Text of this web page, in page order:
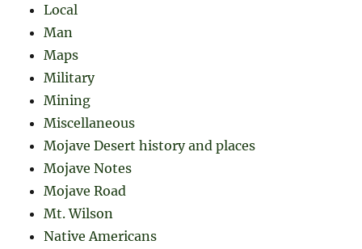
Local
Man
Maps
Military
Mining
Miscellaneous
Mojave Desert history and places
Mojave Notes
Mojave Road
Mt. Wilson
Native Americans